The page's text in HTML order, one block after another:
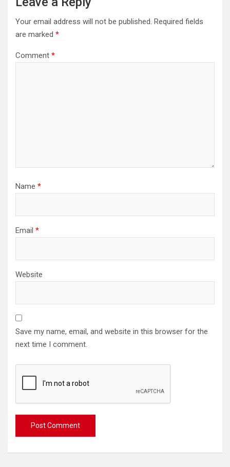
Your email address will not be published. Required fields
are marked *
Comment *
Name *
Email *
Website
Save my name, email, and website in this browser for the
next time I comment.